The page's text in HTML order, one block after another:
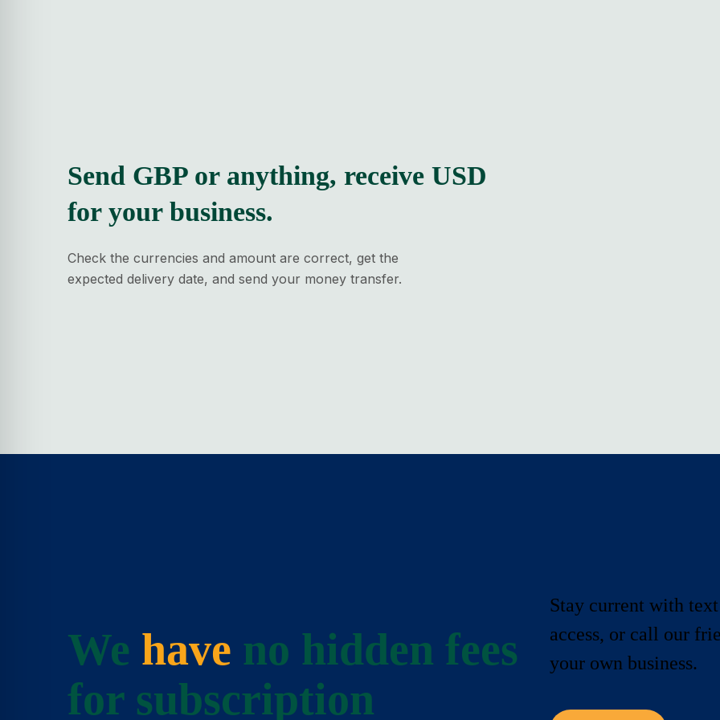
Send GBP or anything, receive USD
for your business.
Check the currencies and amount are correct, get the
expected delivery date, and send your money transfer.
We have no hidden fees
for subscription
Stay current with
access, or call our
your own business.